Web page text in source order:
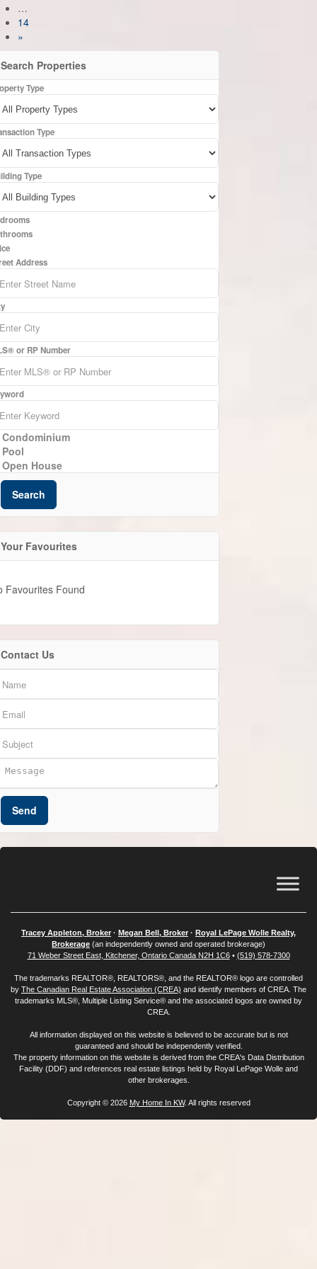
…
14
»
Search Properties
Type
Type
Type
Address
or RP Number
Condominium
Pool
Open House
Search
Your Favourites
Favourites Found
Contact Us
Send
Tracey Appleton, Broker · Megan Bell, Broker · Royal LePage Wolle Realty,
Brokerage (an independently owned and operated brokerage)
71 Weber Street East, Kitchener, Ontario Canada N2H 1C6• (519) 578-7300
The trademarks REALTOR®, REALTORS®, and the REALTOR® logo are controlled
by The Canadian Real Estate Association (CREA) and identify members of CREA. The
trademarks MLS®, Multiple Listing Service® and the associated logos are owned by
CREA.
All information displayed on this website is believed to be accurate but is not
guaranteed and should be independently verified.
The property information on this website is derived from the CREA's Data Distribution
Facility (DDF) and references real estate listings held by Royal LePage Wolle and
other brokerages.
Copyright © 2026 My Home In KW. All rights reserved